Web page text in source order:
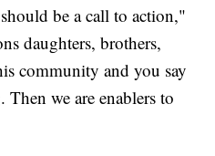
be a call to action,"
daughters, brothers,
community and you say
we are enablers to